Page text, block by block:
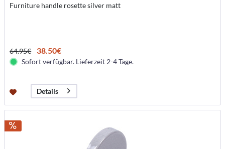
Furniture handle rosette silver matt
64.95€ 38.50€
Sofort verfügbar. Lieferzeit 2-4 Tage.
Details